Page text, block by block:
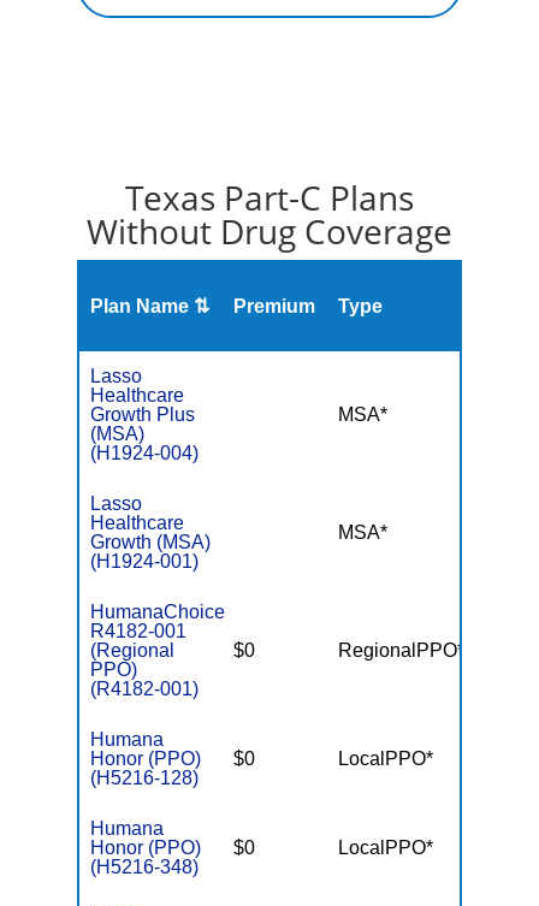
Texas Part-C Plans
Without Drug Coverage
Plan Name ⇅ Premium Type
Lasso
Healthcare
Growth Plus
(MSA)
(H1924-004)
MSA*
Lasso
Healthcare
Growth (MSA)
(H1924-001)
MSA*
HumanaChoice
R4182-001
(Regional
PPO)
(R4182-001)
$0 RegionalPPO*
Humana
Honor (PPO)
(H5216-128)
$0 LocalPPO*
Humana
Honor (PPO)
(H5216-348)
$0 LocalPPO*